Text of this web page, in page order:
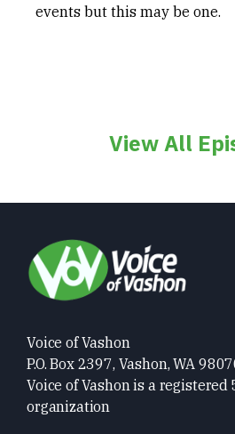
events but this may be one.
View All
Voice of Vashon
P.O. Box 2397, Vashon, WA
Voice of Vashon is a
organization